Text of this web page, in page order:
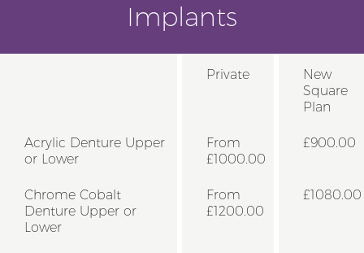
Implants
Private
New
Square
Plan
Acrylic Denture Upper
or Lower
From
£1000.00
£900.00
Chrome Cobalt
Denture Upper or
Lower
From
£1200.00
£1080.00